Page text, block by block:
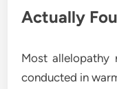
Actually
Most allelopathy
conducted in